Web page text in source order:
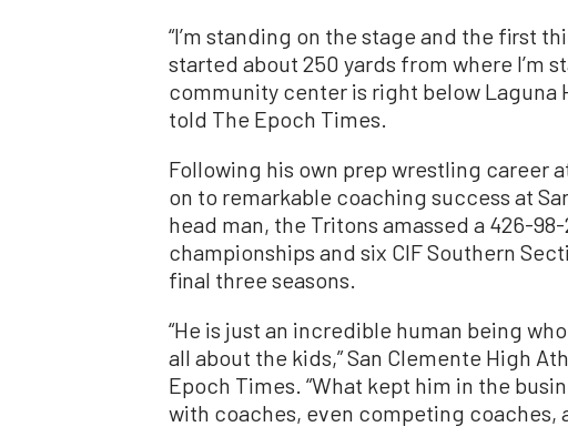
“I’m standing on the stage and the first
started about 250 yards from where I’m
community center is right below Laguna
told The Epoch Times.
Following his own prep wrestling career
on to remarkable coaching success at
head man, the Tritons amassed a 426-
championships and six CIF Southern
final three seasons.
“He is just an incredible human being
all about the kids,” San Clemente High
Epoch Times. “What kept him in the
with coaches, even competing coaches,